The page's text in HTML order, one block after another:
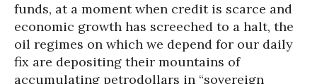
funds, at a moment when credit is scarce and
economic growth has screeched to a halt, the
oil regimes on which we depend for our daily
fix are depositing their mountains of
accumulating petrodollars in “sovereign